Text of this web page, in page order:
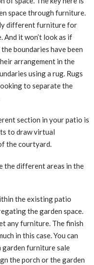
space through furniture.
different furniture for
And it won’t look as if
boundaries have been
arrangement in the
using a rug. Rugs
to separate the
section in your patio is
to draw virtual
the courtyard.
the different areas in the
the existing patio
the garden space.
any furniture. The finish
in this case. You can
garden furniture sale
the porch or the garden